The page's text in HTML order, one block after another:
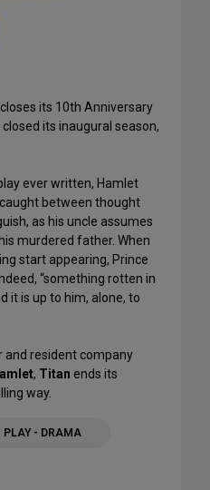
closes its 10th Anniversary
its inaugural season,
ever written, Hamlet
between thought
as his uncle assumes
murdered father. When
start appearing, Prince
“something rotten in
it is up to him, alone, to
and resident company
, Titan ends its
way.
PLAY - DRAMA